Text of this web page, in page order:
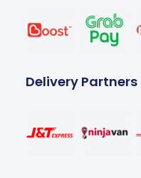
Delivery Partners